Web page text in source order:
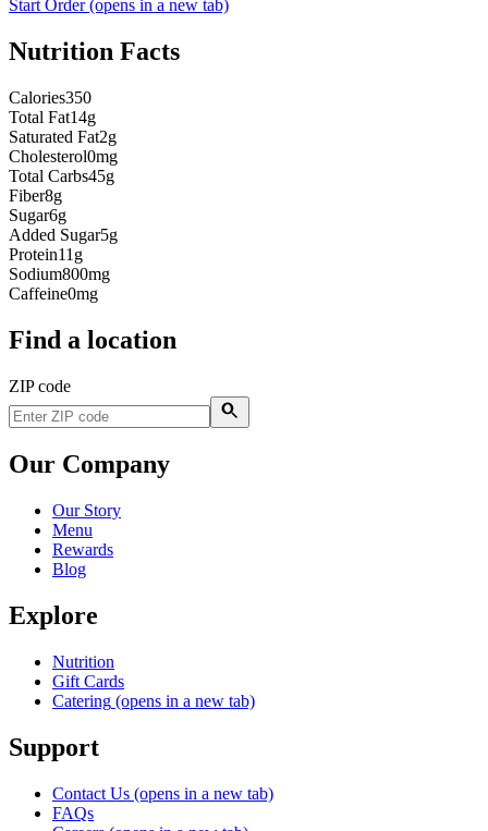
Start Order(opens in a new tab)
Nutrition Facts
Calories350
Total Fat14g
Saturated Fat2g
Cholesterol0mg
Total Carbs45g
Fiber8g
Sugar6g
Added Sugar5g
Protein11g
Sodium800mg
Caffeine0mg
Find a location
ZIP code
Our Company
Our Story
Menu
Rewards
Blog
Explore
Nutrition
Gift Cards
Catering (opens in a new tab)
Support
Contact Us (opens in a new tab)
FAQs